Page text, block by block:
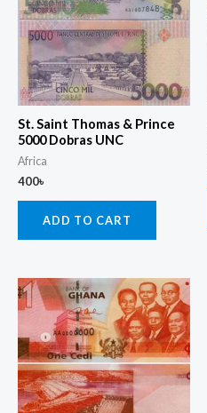
St. Saint Thomas & Prince
5000 Dobras UNC
Africa
400৳
ADD TO CART